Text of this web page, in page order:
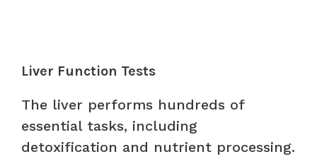
Liver Function Tests
The liver performs hundreds of
essential tasks, including
detoxification and nutrient processing.